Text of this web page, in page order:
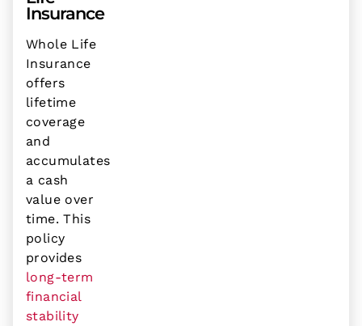
Insurance
Whole Life
Insurance
offers
lifetime
coverage
and
accumulates
a cash
value over
time. This
policy
provides
long-term
financial
stability